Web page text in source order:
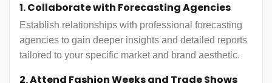
1. Collaborate with Forecasting Agencies
Establish relationships with professional forecasting
agencies to gain deeper insights and detailed reports
tailored to your specific market and brand aesthetic.
2. Attend Fashion Weeks and Trade Shows